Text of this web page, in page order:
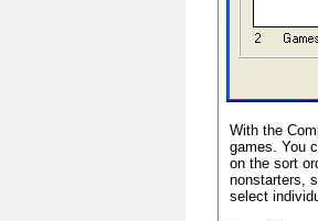
With the
games. You
on the sort
nonstarters,
select